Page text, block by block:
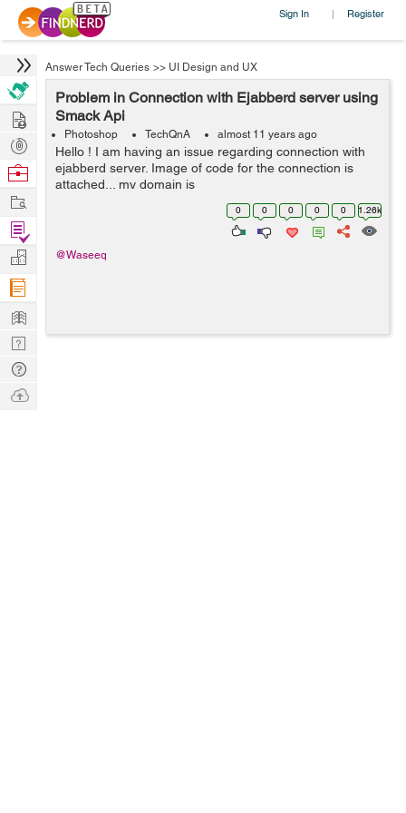
Sign In | Register
Answer Tech Queries >> UI Design and UX
Problem in Connection with Ejabberd server using
Smack Api
Photoshop TechQnA almost 11 years ago
Hello ! I am having an issue regarding connection with
ejabberd server. Image of code for the connection is
attached... my domain is
http://192.168.x.xx:5280/admin... username on ejabberd
server is zeeshan@localhost... When connecting, i used
0 0 0 0 0 1.26k
@Waseeq
Hire
Post
Projects
Browse
Work
Find
Projects
Manage
Company
Learn
Nerd
Digest
Tech
Q & A
Ask